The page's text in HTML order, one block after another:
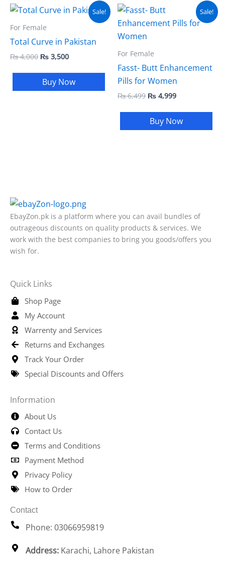
Sale!
For Female
Total Curve in Pakistan
₨4,000
Original
price
was:
₨ 3,500
Current
price
Buy Now
Sale!
For Female
Fasst- Butt Enhancement
Pills for Women
₨6,499
Original
price
was:
₨ 4,999
Current
is:
Buy Now
EbayZon.pk is a platform where you can avail bundles of
outrageous discounts on quality products & services. We
work with the best companies to bring you goods/offers you
wish for.
Quick Links
Shop Page
My Account
Warrenty and Services
Returns and Exchanges
Track Your Order
Special Discounts and Offers
Information
About Us
Contact Us
Terms and Conditions
Payment Method
Privacy Policy
How to Order
Contact
Phone: 03066959819
Address: Karachi, Lahore Pakistan